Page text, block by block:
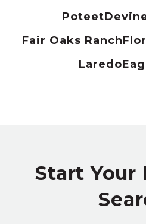
Poteet
Fair Oaks Ranch
Laredo
Start Your